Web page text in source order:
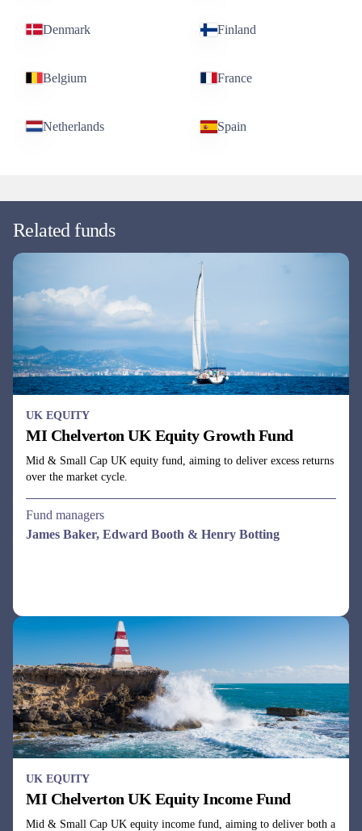
Denmark Finland
Belgium France
Netherlands Spain
Related funds
UK EQUITY
MI Chelverton UK Equity Growth Fund
Mid & Small Cap UK equity fund, aiming to deliver excess returns
over the market cycle.
Fund managers
James Baker, Edward Booth & Henry Botting
UK EQUITY
MI Chelverton UK Equity Income Fund
Mid & Small Cap UK equity income fund, aiming to deliver both a